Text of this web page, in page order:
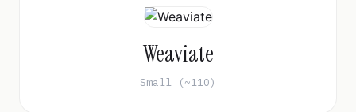
Weaviate
Small (~110)